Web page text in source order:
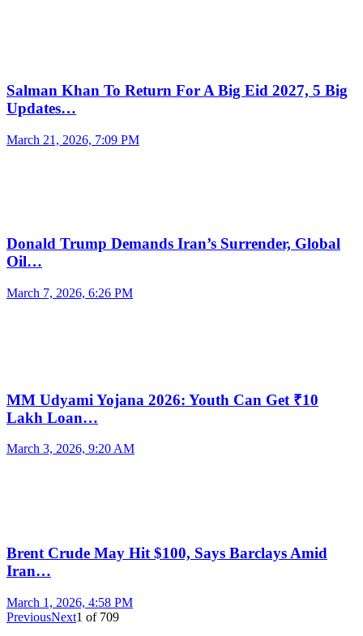
Salman Khan To Return For A Big Eid 2027, 5 Big
Updates…
March 21, 2026, 7:09 PM
Donald Trump Demands Iran’s Surrender, Global
Oil…
March 7, 2026, 6:26 PM
MM Udyami Yojana 2026: Youth Can Get ₹10
Lakh Loan…
March 3, 2026, 9:20 AM
Brent Crude May Hit $100, Says Barclays Amid
Iran…
March 1, 2026, 4:58 PM
PreviousNext1 of 709